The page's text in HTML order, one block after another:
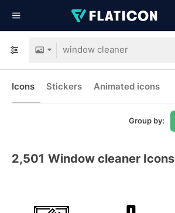
Icons Stickers Animated icons
Group by:
2,501 Window cleaner Icons